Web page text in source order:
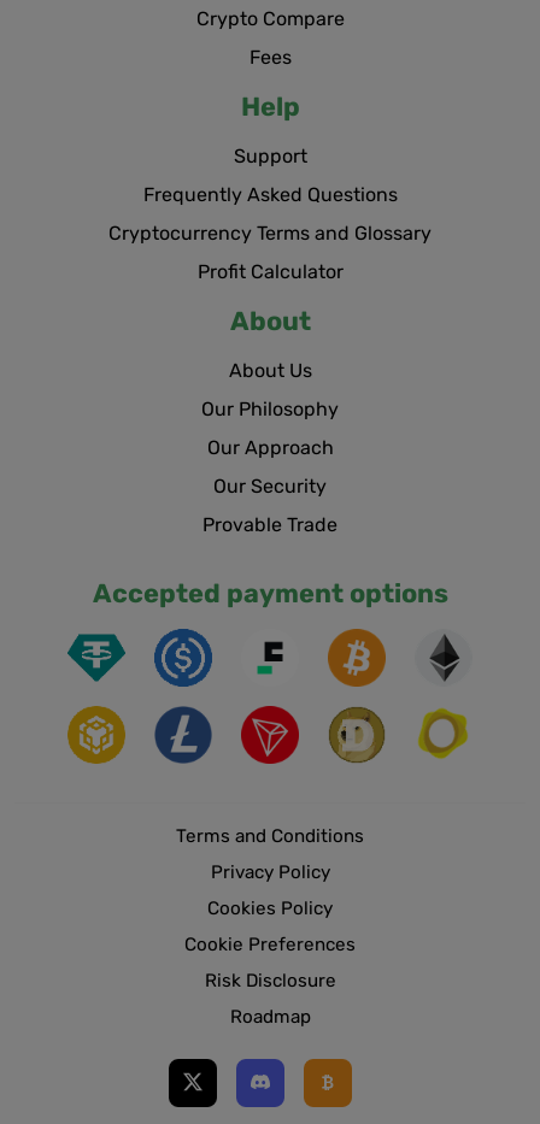
Crypto Compare
Fees
Help
Support
Frequently Asked Questions
Cryptocurrency Terms and Glossary
Profit Calculator
About
About Us
Our Philosophy
Our Approach
Our Security
Provable Trade
Accepted payment options
Terms and Conditions
Privacy Policy
Cookies Policy
Cookie Preferences
Risk Disclosure
Roadmap